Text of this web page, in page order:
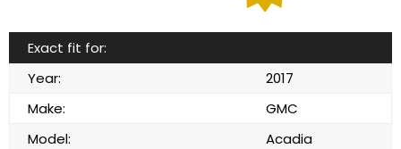
Exact fit for:
Year:
2017
Make:
GMC
Model:
Acadia